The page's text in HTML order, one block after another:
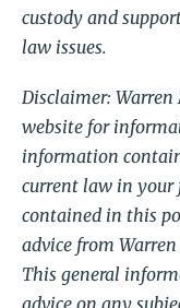
custody and
law issues.
Disclaimer: Warren
website for
information
current law in
contained in this
advice from
This general